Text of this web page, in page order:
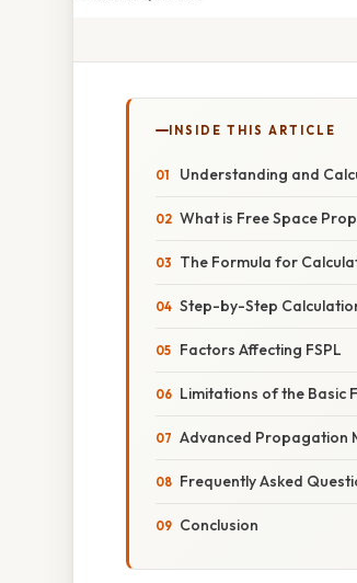
INSIDE THIS ARTICLE
Understanding and
What is Free Space
The Formula for
Step-by-Step
Factors Affecting FSPL
Limitations of the Basic
Advanced Propagation
Frequently Asked
Conclusion